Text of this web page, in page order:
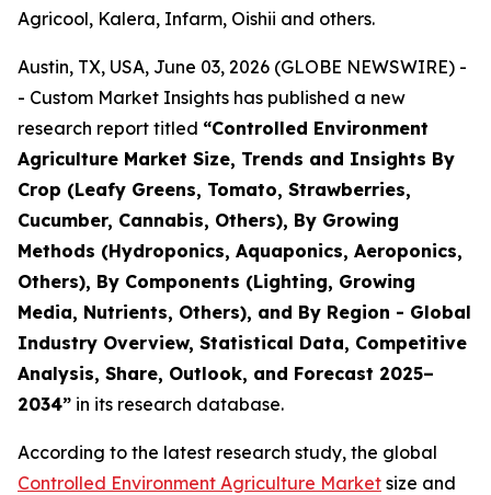
Agricool, Kalera, Infarm, Oishii and others.
Austin, TX, USA, June 03, 2026 (GLOBE NEWSWIRE) -
- Custom Market Insights has published a new
research report titled “Controlled Environment
Agriculture Market Size, Trends and Insights By
Crop (Leafy Greens, Tomato, Strawberries,
Cucumber, Cannabis, Others), By Growing
Methods (Hydroponics, Aquaponics, Aeroponics,
Others), By Components (Lighting, Growing
Media, Nutrients, Others), and By Region - Global
Industry Overview, Statistical Data, Competitive
Analysis, Share, Outlook, and Forecast 2025–
2034” in its research database.
According to the latest research study, the global
Controlled Environment Agriculture Market size and